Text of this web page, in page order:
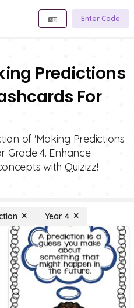
Enter Code
Predictions
For
of 'Making Predictions
Grade 4. Enhance
with Quizizz!
Year 4